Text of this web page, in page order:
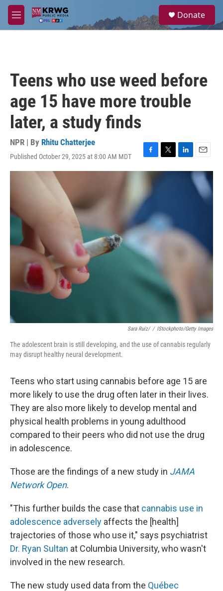
Skip to main content
M
e
a
Donate
Teens who use weed before
age 15 have more trouble
later, a study finds
NPR | By Rhitu Chatterjee
Published October 29, 2025 at 8:00 AM MDT
F
a
b
o
k
T
w
i
r
L
i
E
m
a
i
Sara Ruiz/ / IStockphoto/Getty Images
The adolescent brain is still developing, and the use of cannabis regularly
may disrupt healthy neural development.
Teens who start using cannabis before age 15 are
more likely to use the drug often later in their lives.
They are also more likely to develop mental and
physical health problems in young adulthood
compared to their peers who did not use the drug
in adolescence.
Those are the findings of a new study in JAMA
Network Open.
"This further builds the case that cannabis use in
adolescence adversely affects the [health]
trajectories of those who use it," says psychiatrist
Dr. Ryan Sultan at Columbia University, who wasn't
involved in the new research.
The new study used data from the Québec